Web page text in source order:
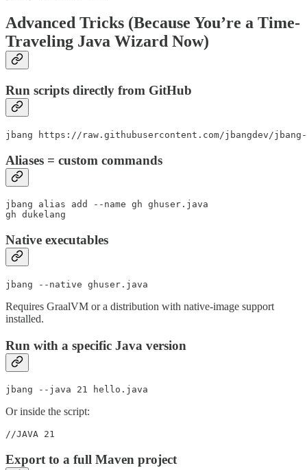
Advanced Tricks (Because You’re a Time-
Traveling Java Wizard Now)
Run scripts directly from GitHub
jbang https://raw.githubusercontent.com/jbangdev/
Aliases = custom commands
jbang alias add --name gh ghuser.java
gh dukelang
Native executables
jbang --native ghuser.java
Requires GraalVM or a distribution with native-image support
installed.
Run with a specific Java version
jbang --java 21 hello.java
Or inside the script:
//JAVA 21
Export to a full Maven project